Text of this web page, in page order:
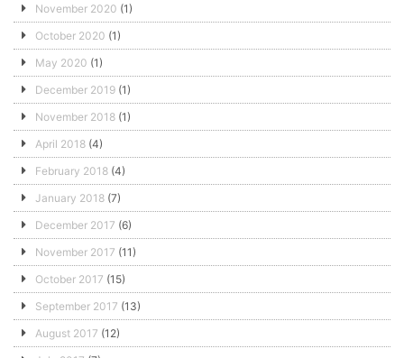
November 2020 (1)
October 2020 (1)
May 2020 (1)
December 2019 (1)
November 2018 (1)
April 2018 (4)
February 2018 (4)
January 2018 (7)
December 2017 (6)
November 2017 (11)
October 2017 (15)
September 2017 (13)
August 2017 (12)